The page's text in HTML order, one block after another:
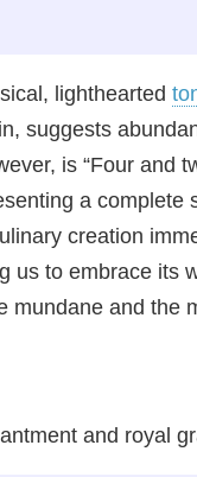
lighthearted
suggests
is “Four and
a complete
creation
us to embrace its
mundane and the
and royal